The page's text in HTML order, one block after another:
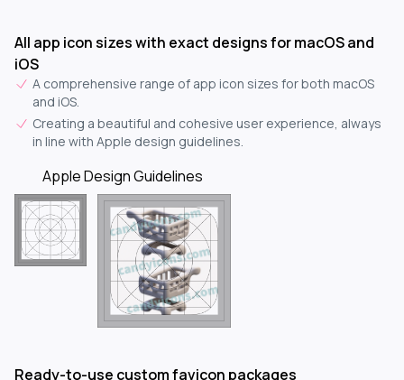
All app icon sizes with exact designs for macOS and
iOS
A comprehensive range of app icon sizes for both macOS
and iOS.
Creating a beautiful and cohesive user experience, always
in line with Apple design guidelines.
Apple Design Guidelines
Ready-to-use custom favicon packages